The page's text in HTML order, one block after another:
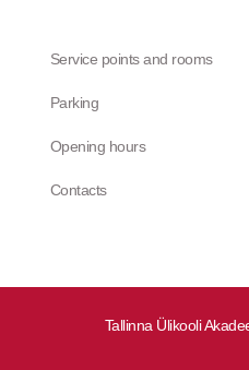
Tallinna Ülikooli
Service points and rooms
Parking
Opening hours
Contacts